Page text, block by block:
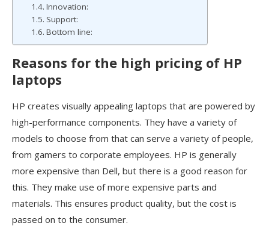
Innovation:
Support:
Bottom line:
Reasons for the high pricing of HP
laptops
HP creates visually appealing laptops that are powered by
high-performance components. They have a variety of
models to choose from that can serve a variety of people,
from gamers to corporate employees. HP is generally
more expensive than Dell, but there is a good reason for
this. They make use of more expensive parts and
materials. This ensures product quality, but the cost is
passed on to the consumer.